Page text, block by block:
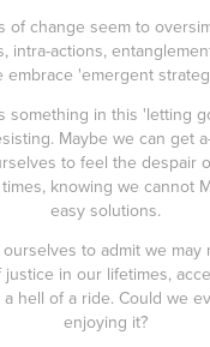
of change seem to
intra-actions,
embrace 'emergent
something in this 'letting
Maybe we can get
to feel the despair
knowing we cannot
easy solutions.
to admit we may
in our lifetimes,
hell of a ride. Could we
enjoying it?